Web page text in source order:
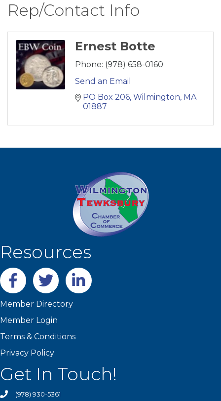
Rep/Contact Info
Ernest Botte
Phone: (978) 658-0160
Send an Email
PO Box 206 Wilmington MA
01887
Resources
Facebooktwitter LinkedIn
Member Directory
Member Login
Terms & Conditions
Privacy Policy
Get In Touch!
(978) 930-5361